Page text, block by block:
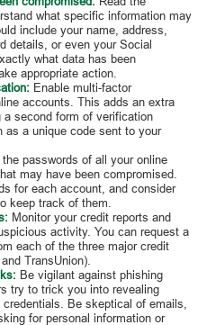
what specific information may
include your name, address,
details, or even your Social
what data has been
appropriate action.
Enable multi-factor
accounts. This adds an extra
second form of verification
as a unique code sent to your
the passwords of all your online
may have been compromised.
for each account, and consider
keep track of them.
Monitor your credit reports and
activity. You can request a
each of the three major credit
TransUnion).
Be vigilant against phishing
try to trick you into revealing
Be skeptical of emails,
for personal information or